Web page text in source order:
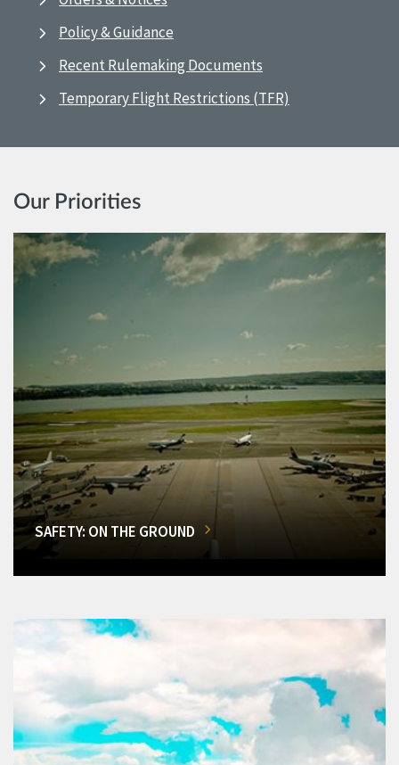
Policy & Guidance
Recent Rulemaking Documents
Temporary Flight Restrictions (TFR)
Our Priorities
SAFETY: ON THE GROUND